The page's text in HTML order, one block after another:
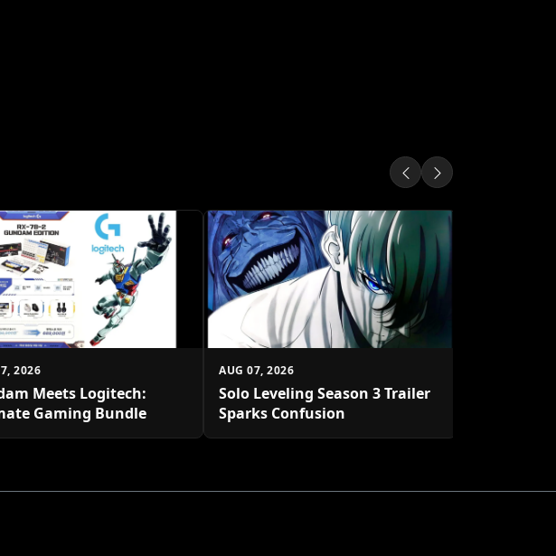
2026
Meets Logitech:
Gaming Bundle
AUG 07, 2026
Solo Leveling Season 3 Trailer
Sparks Confusion